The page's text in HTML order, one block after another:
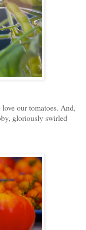
our tomatoes. And,
gloriously swirled